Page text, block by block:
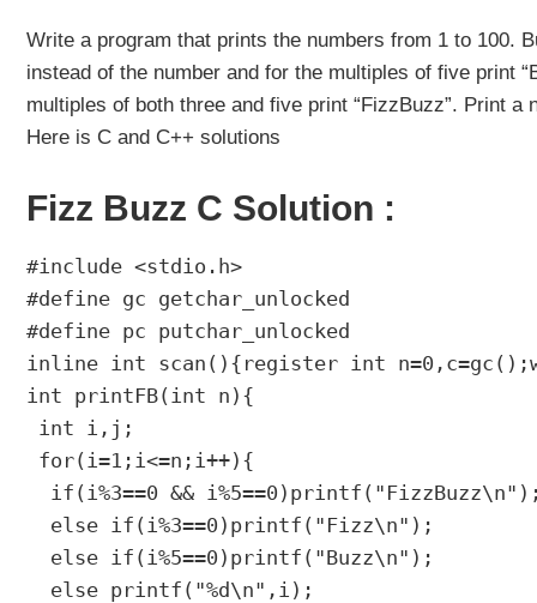
Write a program that prints the numbers from 1 to 100.
instead of the number and for the multiples of five print
multiples of both three and five print “FizzBuzz”. Print a
Here is C and C++ solutions
Fizz Buzz C Solution :
#include <stdio.h>
#define gc getchar_unlocked
#define pc putchar_unlocked
inline int scan(){register int
int printFB(int n){
int i,j;
for(i=1;i<=n;i++){
if(i%3==0 &&
  else if(i%3==0)printf("Fizz\n");
  else if(i%5==0)printf("Buzz\n");
  else printf("%d\n",i);